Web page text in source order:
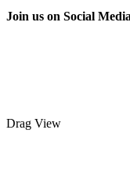
Join us on Social Media
Drag View